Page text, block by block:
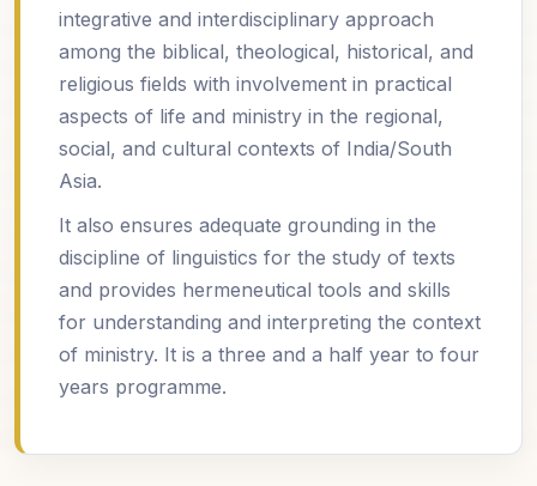
integrative and interdisciplinary approach
among the biblical, theological, historical, and
religious fields with involvement in practical
aspects of life and ministry in the regional,
social, and cultural contexts of India/South
Asia.
It also ensures adequate grounding in the
discipline of linguistics for the study of texts
and provides hermeneutical tools and skills
for understanding and interpreting the context
of ministry. It is a three and a half year to four
years programme.